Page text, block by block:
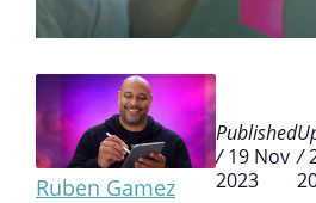
Ruben Gamez
Published
/19 Nov
2023
/